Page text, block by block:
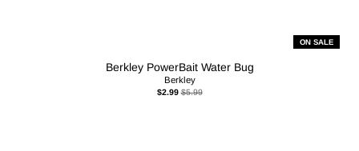
ON SALE
Berkley PowerBait Water Bug
Berkley
$2.99 $5.99